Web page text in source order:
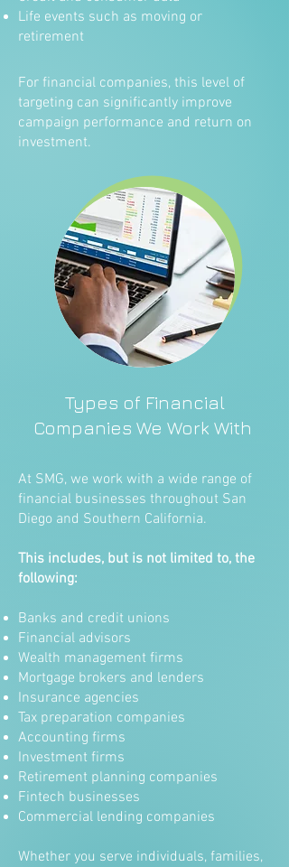
Life events such as moving or
retirement
For financial companies, this level of
targeting can significantly improve
campaign performance and return on
investment.
Types of Financial
Companies We Work With
At SMG, we work with a wide range of
financial businesses throughout San
Diego and Southern California.
This includes, but is not limited to, the
following:
Banks and credit unions
Financial advisors
Wealth management firms
Mortgage brokers and lenders
Insurance agencies
Tax preparation companies
Accounting firms
Investment firms
Retirement planning companies
Fintech businesses
Commercial lending companies
Whether you serve individuals, families,